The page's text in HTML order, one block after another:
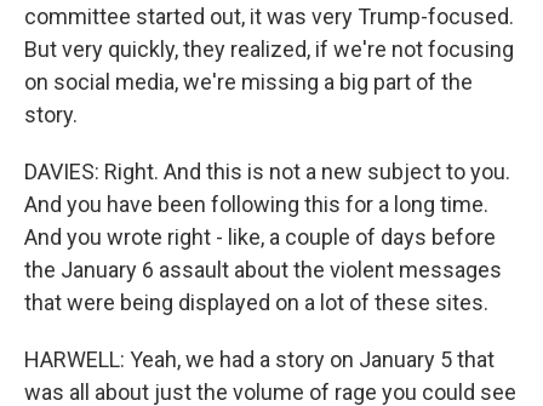
committee started out, it was very Trump-focused.
But very quickly, they realized, if we're not focusing
on social media, we're missing a big part of the
story.
DAVIES: Right. And this is not a new subject to you.
And you have been following this for a long time.
And you wrote right - like, a couple of days before
the January 6 assault about the violent messages
that were being displayed on a lot of these sites.
HARWELL: Yeah, we had a story on January 5 that
was all about just the volume of rage you could see